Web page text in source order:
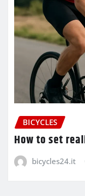
BICYCLES
How to set
bicycles24.it